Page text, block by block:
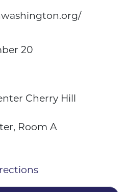
20
Cherry Hill
Room A